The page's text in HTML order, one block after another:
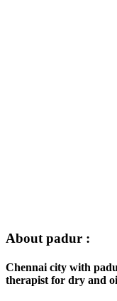
About padur :
Chennai city with
therapist for dry and